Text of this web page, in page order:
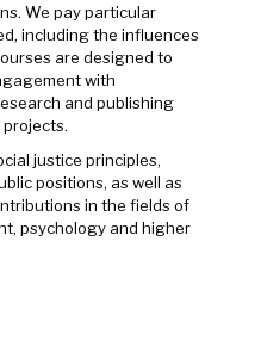
We pay particular
including the influences
are designed to
with
and publishing
justice principles,
positions, as well as
in the fields of
psychology and higher